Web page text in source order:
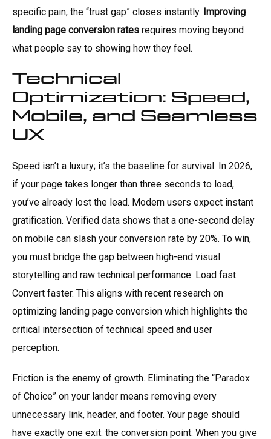
specific pain, the “trust gap” closes instantly. Improving
landing page conversion rates requires moving beyond
what people say to showing how they feel.
Technical
Optimization: Speed,
Mobile, and Seamless
UX
Speed isn’t a luxury; it’s the baseline for survival. In 2026,
if your page takes longer than three seconds to load,
you’ve already lost the lead. Modern users expect instant
gratification. Verified data shows that a one-second delay
on mobile can slash your conversion rate by 20%. To win,
you must bridge the gap between high-end visual
storytelling and raw technical performance. Load fast.
Convert faster. This aligns with recent research on
optimizing landing page conversion which highlights the
critical intersection of technical speed and user
perception.
Friction is the enemy of growth. Eliminating the “Paradox
of Choice” on your lander means removing every
unnecessary link, header, and footer. Your page should
have exactly one exit: the conversion point. When you give